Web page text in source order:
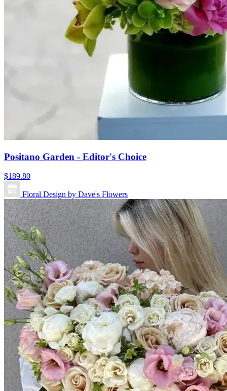
Positano Garden - Editor's Choice
$189.80
Floral Design by Dave's Flowers